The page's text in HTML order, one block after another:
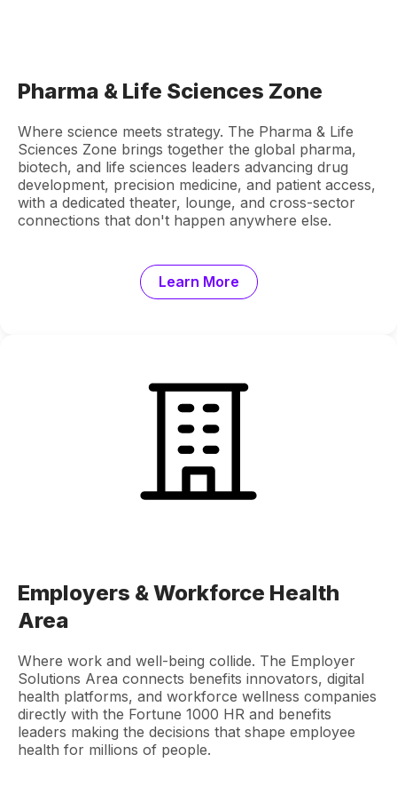
Pharma & Life Sciences Zone
Where science meets strategy. The Pharma & Life
Sciences Zone brings together the global pharma,
biotech, and life sciences leaders advancing drug
development, precision medicine, and patient access,
with a dedicated theater, lounge, and cross-sector
connections that don't happen anywhere else.
Learn More
Employers & Workforce Health
Area
Where work and well-being collide. The Employer
Solutions Area connects benefits innovators, digital
health platforms, and workforce wellness companies
directly with the Fortune 1000 HR and benefits
leaders making the decisions that shape employee
health for millions of people.